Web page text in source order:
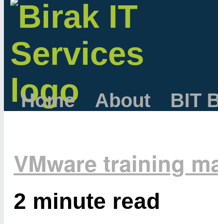
Home About BIT
VMware training
2 minute read